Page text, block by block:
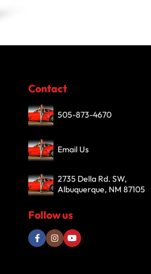
Contact
505-873-4670
Email Us
2735 Della Rd. SW,
Albuquerque, NM 87105
Follow us